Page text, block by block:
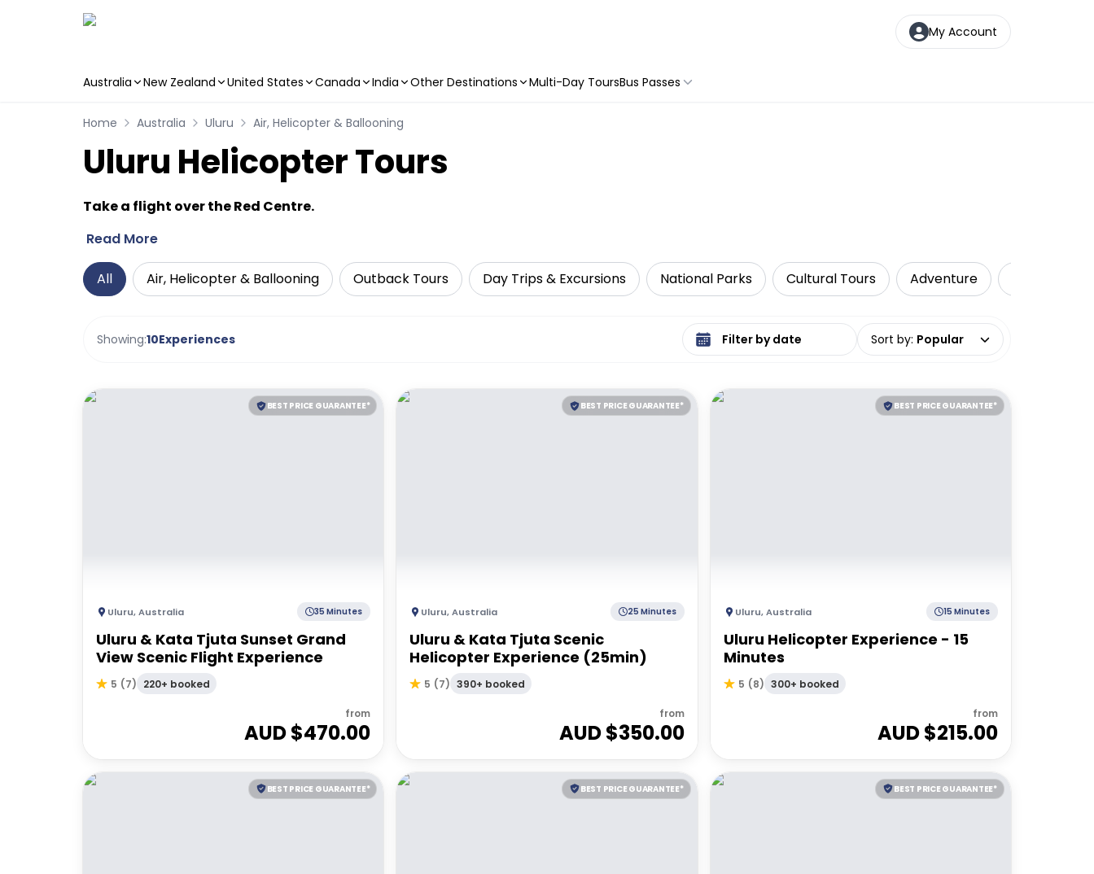
My Account
Australia New Zealand United States Canada India Other Destinations Multi-Day ToursBus Passes
Home Australia Uluru Air, Helicopter & Ballooning
Uluru Helicopter Tours
Take a flight over the Red Centre.
Read More
All Air, Helicopter & Ballooning Outback Tours Day Trips & Excursions National Parks Cultural Tours Adventure
Showing:10Experiences Select date range Sort by: Popular
BEST PRICE GUARANTEE*
Uluru,Australia 35 Minutes
Uluru & Kata Tjuta Sunset Grand
View Scenic Flight Experience
5 (7) 220+ booked
from
AUD $470.00
BEST PRICE GUARANTEE*
Uluru,Australia 25 Minutes
Uluru & Kata Tjuta Scenic
Helicopter Experience (25min)
5 (7) 390+ booked
from
AUD $350.00
BEST PRICE GUARANTEE*
Uluru,Australia 15 Minutes
Uluru Helicopter Experience - 15
Minutes
5 (8) 300+ booked
from
AUD $215.00
BEST PRICE GUARANTEE* BEST PRICE GUARANTEE* BEST PRICE GUARANTEE*